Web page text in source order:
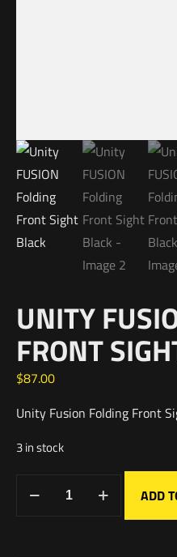
UNITY
FRONT
$87.00
Unity Fusion Folding Front
3 in stock
ADD